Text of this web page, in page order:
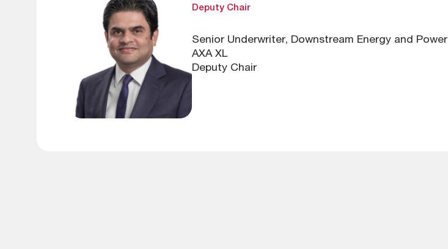
Deputy Chair
Senior Underwriter, Downstream Energy and Power
AXA XL
Deputy Chair